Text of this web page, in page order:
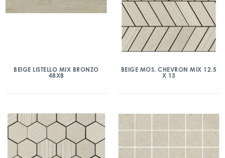
BEIGE LISTELLO MIX BRONZO
48X8
BEIGE MOS. CHEVRON MIX 12.5
X 13